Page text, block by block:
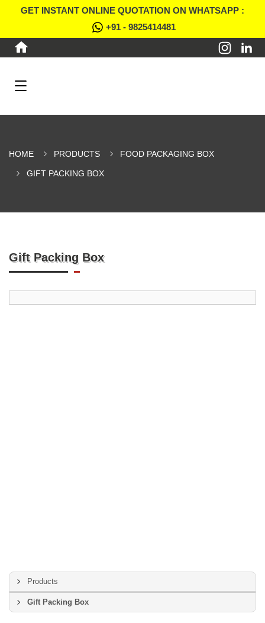
GET INSTANT ONLINE QUOTATION ON WHATSAPP :
+91 - 9825414481
HOME PRODUCTS FOOD PACKAGING BOX
GIFT PACKING BOX
Gift Packing Box
Products
Gift Packing Box